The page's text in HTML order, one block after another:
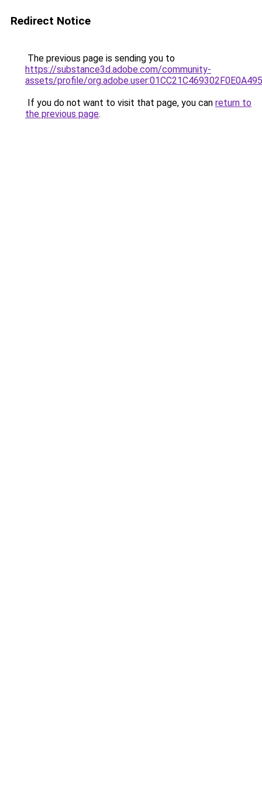
Redirect Notice
The previous page is sending you to
https://substance3d.adobe.com/community-
assets/profile/
If you do not want to visit that page, you can return to
the previous page.